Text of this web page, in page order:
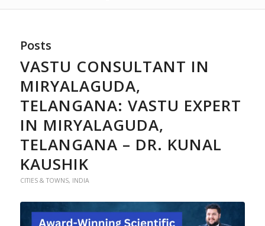
Posts
VASTU CONSULTANT IN
MIRYALAGUDA,
TELANGANA: VASTU EXPERT
IN MIRYALAGUDA,
TELANGANA – DR. KUNAL
KAUSHIK
CITIES & TOWNS, INDIA